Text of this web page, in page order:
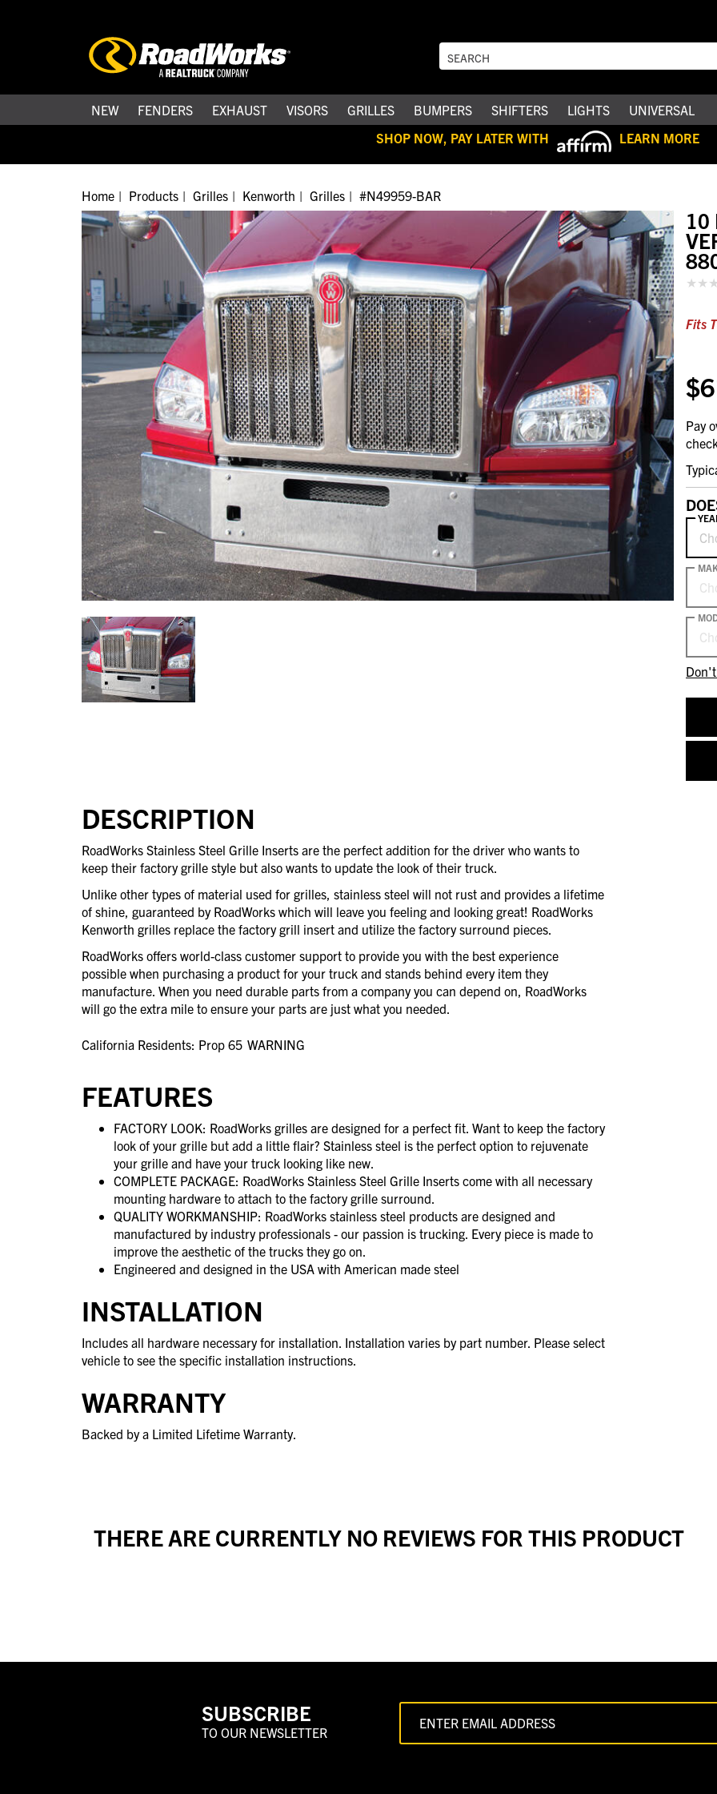
NEW FENDERS EXHAUST VISORS GRILLES BUMPERS SHIFTERS LIGHTS UNIVERSAL
SHOP NOW, PAY LATER WITH
LEARN MORE
Home Products Grilles Kenworth Grilles #N49959-BAR
10
Fits
Pay
DESCRIPTION
RoadWorks Stainless Steel Grille Inserts are the perfect addition for the driver who wants to
keep their factory grille style but also wants to update the look of their truck.
Unlike other types of material used for grilles, stainless steel will not rust and provides a lifetime
of shine, guaranteed by RoadWorks which will leave you feeling and looking great! RoadWorks
Kenworth grilles replace the factory grill insert and utilize the factory surround pieces.
RoadWorks offers world-class customer support to provide you with the best experience
possible when purchasing a product for your truck and stands behind every item they
manufacture. When you need durable parts from a company you can depend on, RoadWorks
will go the extra mile to ensure your parts are just what you needed.
California Residents: Prop 65 WARNING
FEATURES
FACTORY LOOK: RoadWorks grilles are designed for a perfect fit. Want to keep the factory
look of your grille but add a little flair? Stainless steel is the perfect option to rejuvenate
your grille and have your truck looking like new.
COMPLETE PACKAGE: RoadWorks Stainless Steel Grille Inserts come with all necessary
mounting hardware to attach to the factory grille surround.
QUALITY WORKMANSHIP: RoadWorks stainless steel products are designed and
manufactured by industry professionals - our passion is trucking. Every piece is made to
improve the aesthetic of the trucks they go on.
Engineered and designed in the USA with American made steel
INSTALLATION
Includes all hardware necessary for installation. Installation varies by part number. Please select
vehicle to see the specific installation instructions.
WARRANTY
Backed by a Limited Lifetime Warranty.
THERE ARE CURRENTLY NO REVIEWS FOR THIS PRODUCT
SUBSCRIBE
TO OUR NEWSLETTER